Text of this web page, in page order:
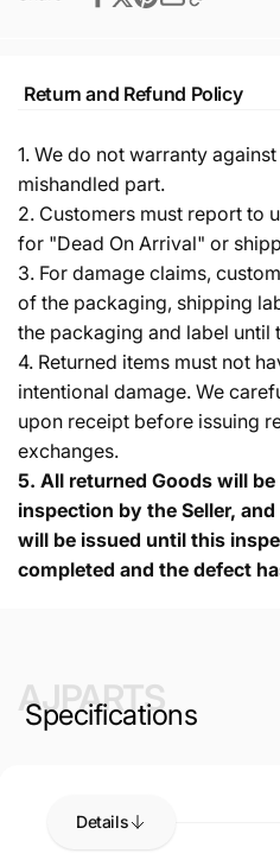
Return and Refund Policy
1. We do not warranty
mishandled part.
2. Customers must report to
for "Dead On Arrival" or
3. For damage claims,
of the packaging, shipping
the packaging and label until
4. Returned items must not
intentional damage. We
upon receipt before issuing
exchanges.
5. All returned Goods will
inspection by the Seller,
will be issued until this
completed and the defect
AJPARTS
Specifications
Details